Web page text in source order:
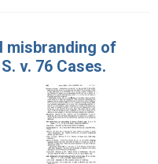
misbranding of
v. 76 Cases.